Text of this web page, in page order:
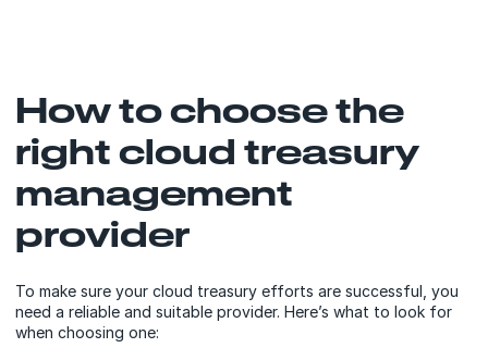
How to choose the
right cloud treasury
management
provider
To make sure your cloud treasury efforts are successful, you
need a reliable and suitable provider. Here’s what to look for
when choosing one: